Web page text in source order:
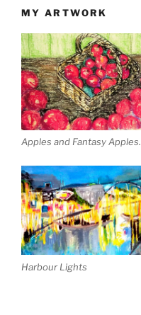
MY ARTWORK
Apples and Fantasy Apples.
Harbour Lights